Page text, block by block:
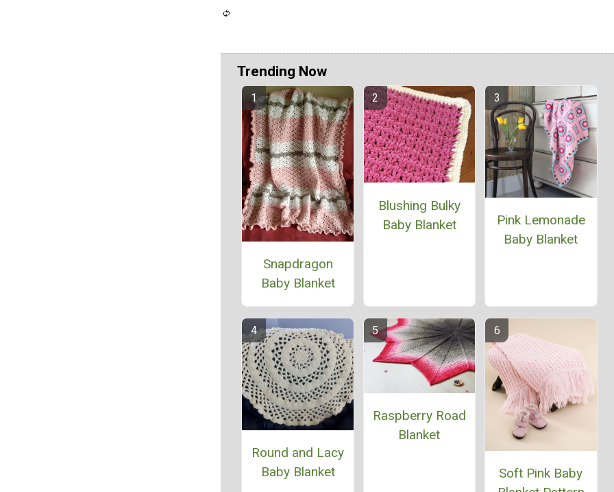
Trending Now
Snapdragon
Baby Blanket
Blushing Bulky
Baby Blanket
Pink Lemonade
Baby Blanket
Round and Lacy
Baby Blanket
Raspberry Road
Blanket
Soft Pink Baby